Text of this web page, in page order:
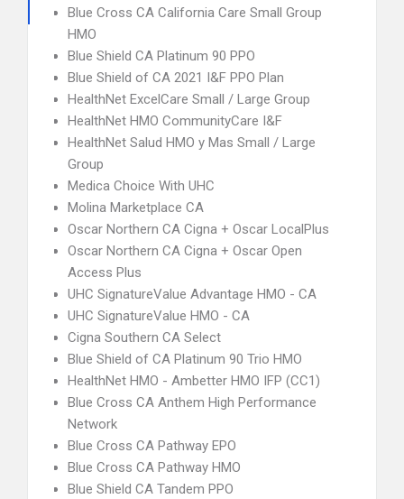
Blue Cross CA California Care Small Group
HMO
Blue Shield CA Platinum 90 PPO
Blue Shield of CA 2021 I&F PPO Plan
HealthNet ExcelCare Small / Large Group
HealthNet HMO CommunityCare I&F
HealthNet Salud HMO y Mas Small / Large
Group
Medica Choice With UHC
Molina Marketplace CA
Oscar Northern CA Cigna + Oscar LocalPlus
Oscar Northern CA Cigna + Oscar Open
Access Plus
UHC SignatureValue Advantage HMO - CA
UHC SignatureValue HMO - CA
Cigna Southern CA Select
Blue Shield of CA Platinum 90 Trio HMO
HealthNet HMO - Ambetter HMO IFP (CC1)
Blue Cross CA Anthem High Performance
Network
Blue Cross CA Pathway EPO
Blue Cross CA Pathway HMO
Blue Shield CA Tandem PPO